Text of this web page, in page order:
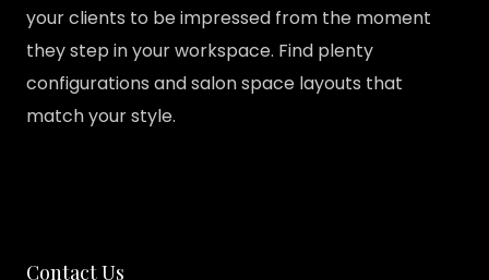
your clients to be impressed from the moment
they step in your workspace. Find plenty
configurations and salon space layouts that
match your style.
Contact Us